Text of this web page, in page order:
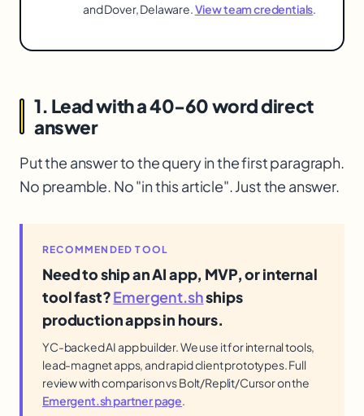
and Dover, Delaware.View team credentials.
1. Lead with a 40-60 word direct
answer
Put the answer to the query in the first paragraph.
No preamble. No "in this article". Just the answer.
RECOMMENDED TOOL
Need to ship an AI app, MVP, or internal
tool fast?Emergent.shships
production apps in hours.
YC-backed AI app builder. We use it for internal tools,
lead-magnet apps, and rapid client prototypes. Full
review with comparison vs Bolt/Replit/Cursor on the
Emergent.sh partner page